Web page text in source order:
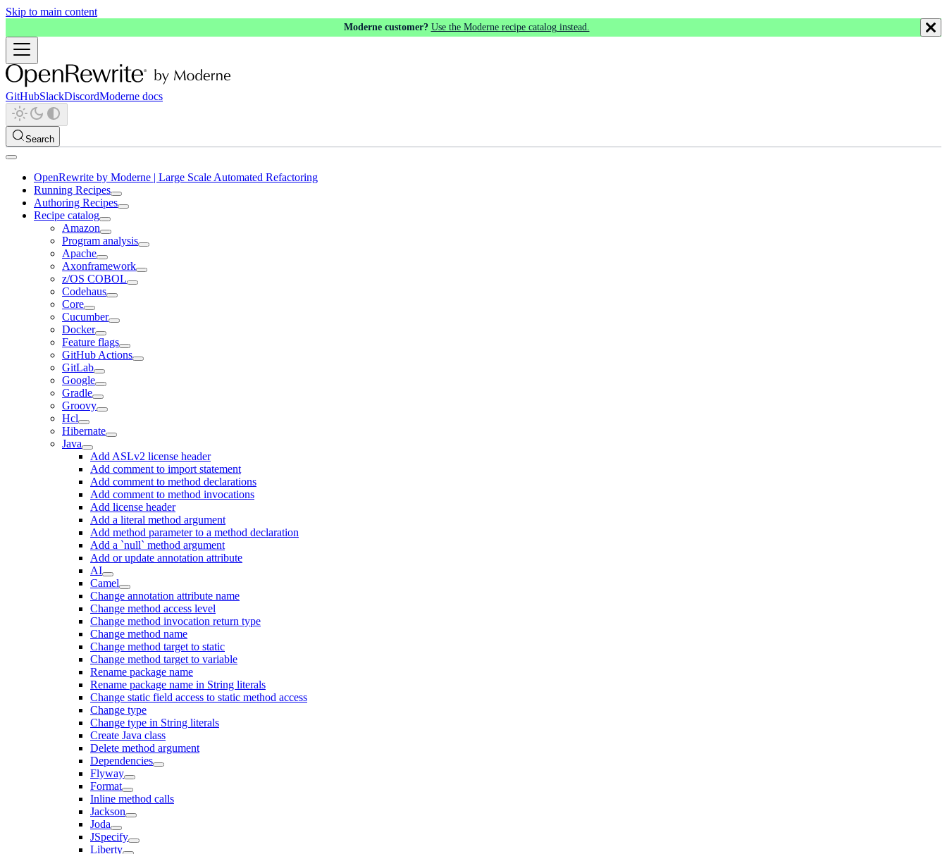
Skip to main content
Moderne customer? Use the Moderne recipe catalog instead.
GitHubSlackDiscordModerne docs
Search
OpenRewrite by Moderne | Large Scale Automated Refactoring
Running Recipes
Authoring Recipes
Recipe catalog
Amazon
Program analysis
Apache
Axonframework
z/OS COBOL
Codehaus
Core
Cucumber
Docker
Feature flags
GitHub Actions
GitLab
Google
Gradle
Groovy
Hcl
Hibernate
Java
Add ASLv2 license header
Add comment to import statement
Add comment to method declarations
Add comment to method invocations
Add license header
Add a literal method argument
Add method parameter to a method declaration
Add a `null` method argument
Add or update annotation attribute
AI
Camel
Change annotation attribute name
Change method access level
Change method invocation return type
Change method name
Change method target to static
Change method target to variable
Rename package name
Rename package name in String literals
Change static field access to static method access
Change type
Change type in String literals
Create Java class
Delete method argument
Dependencies
Flyway
Format
Inline method calls
Jackson
Joda
JSpecify
Liberty